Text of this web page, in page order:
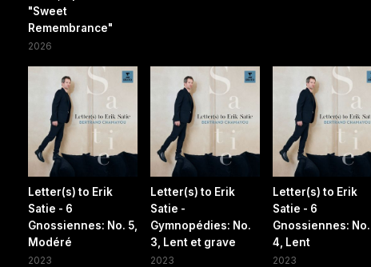
"Sweet
Remembrance"
2026
Letter(s) to Erik
Satie - 6
Gnossiennes: No. 5,
Modéré
2023
Letter(s) to Erik
Satie -
Gymnopédies: No.
3, Lent et grave
2023
Letter(s) to Erik
Satie - 6
Gnossiennes: No.
4, Lent
2023